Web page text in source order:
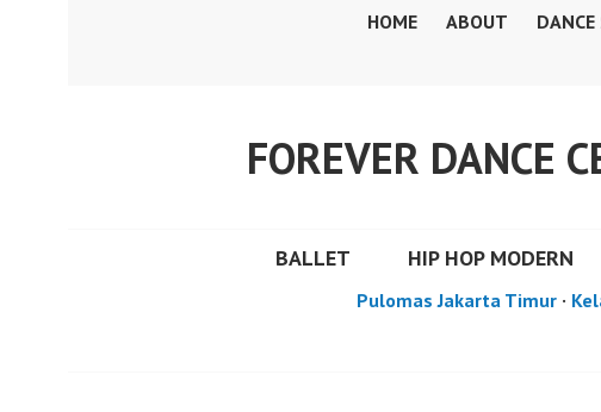
HOME ABOUT DANCE
FOREVER DANCE
BALLET HIP HOP MODERN
Pulomas Jakarta Timur ·